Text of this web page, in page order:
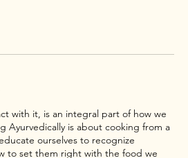
with it, is an integral part of how we
Ayurvedically is about cooking from a
ourselves to recognize
to set them right with the food we